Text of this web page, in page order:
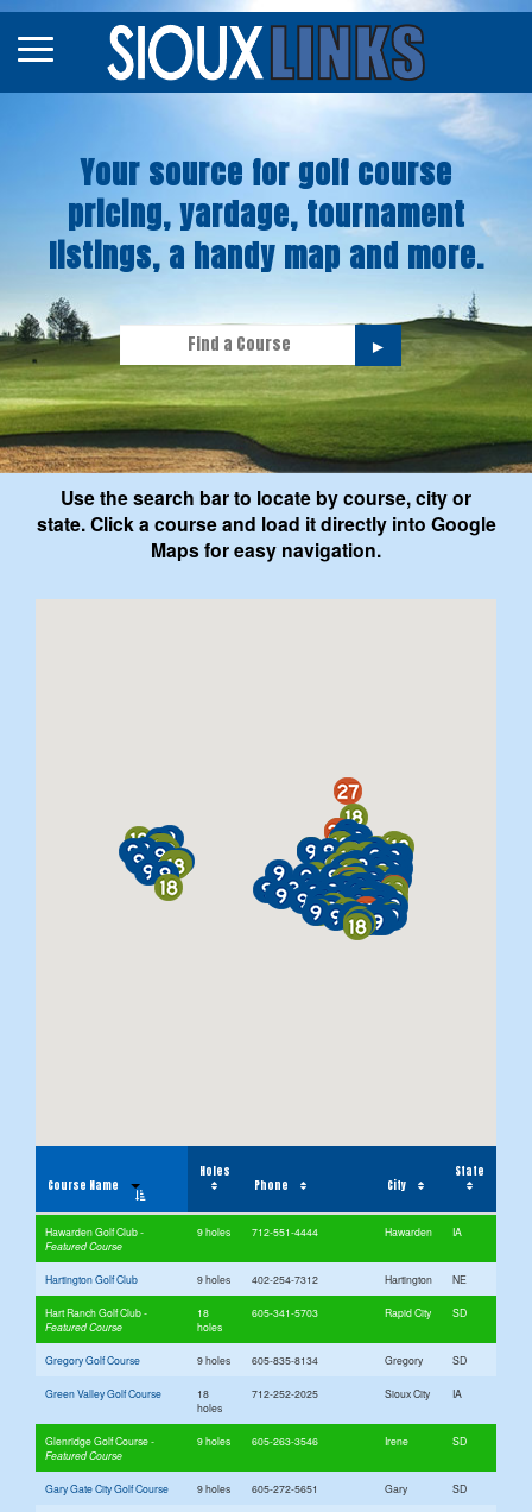
Courses
Tourneys
Stories
Your source for golf course
pricing, yardage, tournament
listings, a handy map and more.
►
Use the search bar to locate by course, city or
state. Click a course and load it directly into Google
Maps for easy navigation.
Course Name
Holes
Phone
City
State
Hawarden Golf Club 9 holes 712-551-4444 Hawarden IA
Hartington Golf Club 9 holes 402-254-7312 Hartington NE
Hart Ranch Golf Club
18
holes
605-341-5703 Rapid City SD
Gregory Golf Course 9 holes 605-835-8134 Gregory SD
Green Valley Golf Course
18
holes
712-252-2025 Sioux City IA
Glenridge Golf Course 9 holes 605-263-3546 Irene SD
Gary Gate City Golf Course 9 holes 605-272-5651 Gary SD